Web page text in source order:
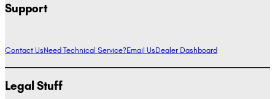
Support
Contact UsNeed Technical Service?Email UsDealer Dashboard
Legal Stuff